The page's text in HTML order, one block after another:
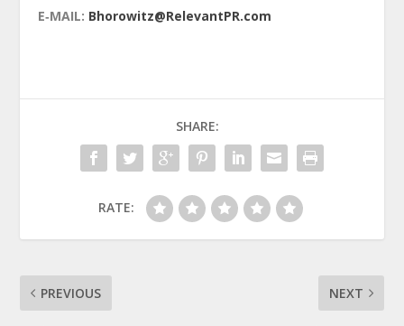
E‑MAIL: Bhorowitz@RelevantPR.com
SHARE:
RATE:
PREVIOUS NEXT